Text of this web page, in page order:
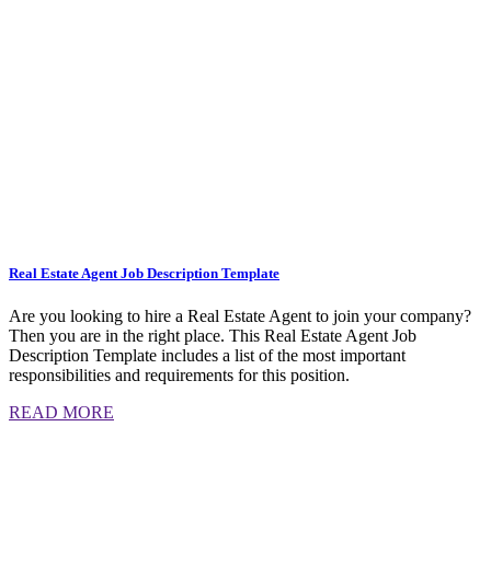
Real Estate Agent Job Description Template
Are you looking to hire a Real Estate Agent to join your company?
Then you are in the right place. This Real Estate Agent Job
Description Template includes a list of the most important
responsibilities and requirements for this position.
READ MORE